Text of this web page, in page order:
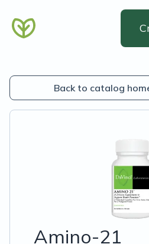
Back to catalog
Amino-21